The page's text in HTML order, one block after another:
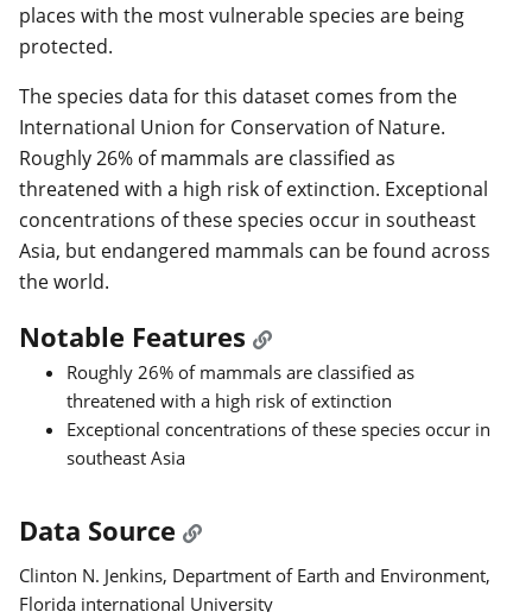
places with the most vulnerable species are being
protected.
The species data for this dataset comes from the
International Union for Conservation of Nature.
Roughly 26% of mammals are classified as
threatened with a high risk of extinction. Exceptional
concentrations of these species occur in southeast
Asia, but endangered mammals can be found across
the world.
Notable Features
Roughly 26% of mammals are classified as
threatened with a high risk of extinction
Exceptional concentrations of these species occur in
southeast Asia
Data Source
Clinton N. Jenkins, Department of Earth and Environment,
Florida international University